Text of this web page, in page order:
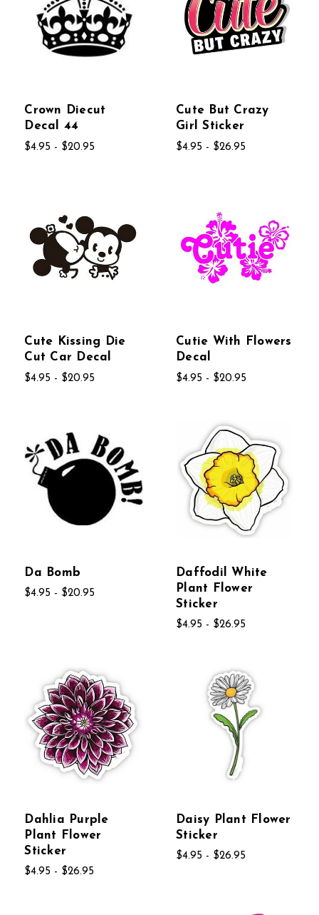
Crown Diecut
Decal 44
$4.95 - $20.95
Cute But Crazy
Girl Sticker
$4.95 - $26.95
Cute Kissing Die
Cut Car Decal
$4.95 - $20.95
Cutie With Flowers
Decal
$4.95 - $20.95
Da Bomb
$4.95 - $20.95
Daffodil White
Plant Flower
Sticker
$4.95 - $26.95
Dahlia Purple
Plant Flower
Sticker
$4.95 - $26.95
Daisy Plant Flower
Sticker
$4.95 - $26.95